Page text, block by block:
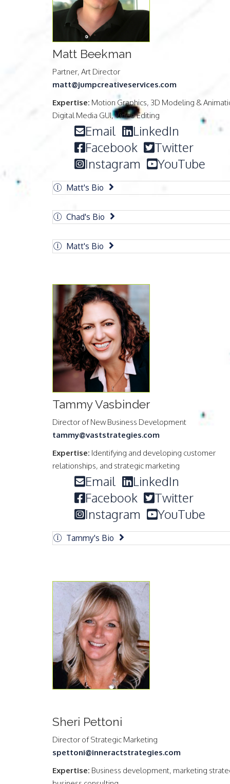
Matt Beekman
Partner, Art Director
matt@jumpcreativeservices.com
Expertise: Motion Graphics, 3D Modeling &
Digital Media GUI, Video Editing
Email
LinkedIn
Facebook
Twitter
Instagram
YouTube
Matt's Bio
Chad's Bio
Matt's Bio
Tammy Vasbinder
Director of New Business Development
tammy@vaststrategies.com
Expertise: Identifying and developing customer
relationships, and strategic marketing
Email
LinkedIn
Facebook
Twitter
Instagram
YouTube
Tammy's Bio
Sheri Pettoni
Director of Strategic Marketing
spettoni@inneractstrategies.com
Expertise: Business development, marketing